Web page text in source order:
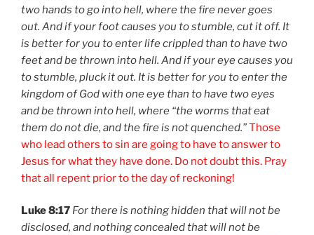
two hands to go into hell, where the fire never goes
out. And if your foot causes you to stumble, cut it off. It
is better for you to enter life crippled than to have two
feet and be thrown into hell. And if your eye causes you
to stumble, pluck it out. It is better for you to enter the
kingdom of God with one eye than to have two eyes
and be thrown into hell, where “the worms that eat
them do not die, and the fire is not quenched.”Those
who lead others to sin are going to have to answer to
Jesus for what they have done. Do not doubt this. Pray
that all repent prior to the day of reckoning!
Luke 8:17 For there is nothing hidden that will not be
disclosed, and nothing concealed that will not be